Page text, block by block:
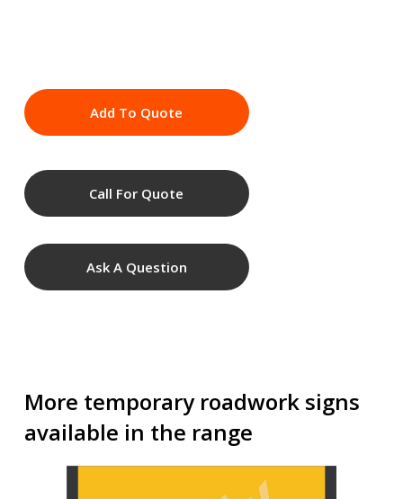
Add To Quote
Call For Quote
Ask A Question
More temporary roadwork signs
available in the range